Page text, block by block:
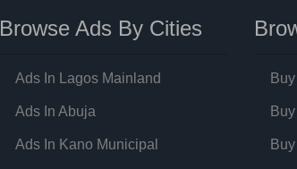
Browse Ads By Cities
Ads In Lagos Mainland
Ads In Abuja
Ads In Kano Municipal